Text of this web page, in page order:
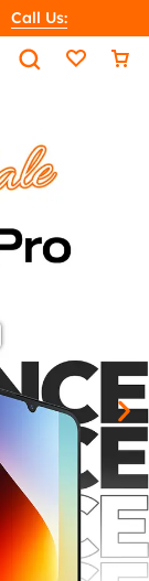
Call Us: